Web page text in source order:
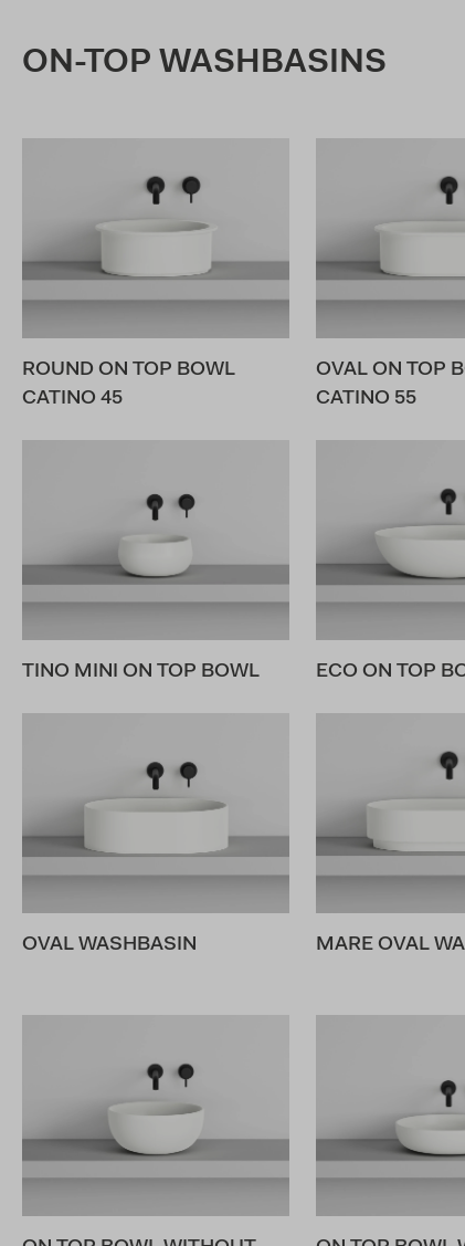
ON-TOP WASHBASINS
ROUND ON TOP BOWL
CATINO 45
OVAL ON TOP
CATINO 55
TINO MINI ON TOP BOWL ECO ON TOP
OVAL WASHBASIN MARE OVAL